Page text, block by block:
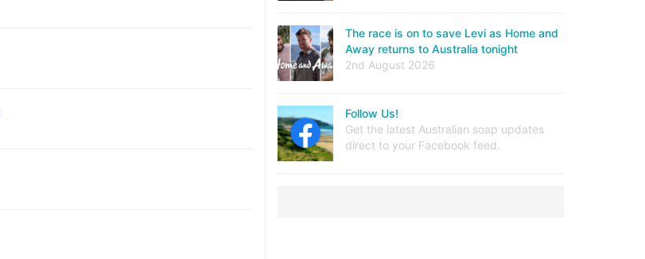
The race is on to save Levi as Home and
Away returns to Australia tonight
2nd August 2026
Follow Us!
Get the latest Australian soap updates
direct to your Facebook feed.